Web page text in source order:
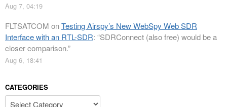
Aug 7, 04:19
FLTSATCOM onTesting Airspy’s New WebSpy Web SDR
Interface with an RTL-SDR: “SDRConnect (also free) would be a
closer comparison.”
Aug 6, 18:41
CATEGORIES
Categories